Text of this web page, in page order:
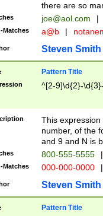
there are so
joe@aol.com |
Matches a@b |
Steven Smith
Pattern Title
^[2-9]\d{2}-
This
number, of the
and 9 and N is
800-555-5555 |
Matches 000-000-0000 |
Steven Smith
Pattern Title